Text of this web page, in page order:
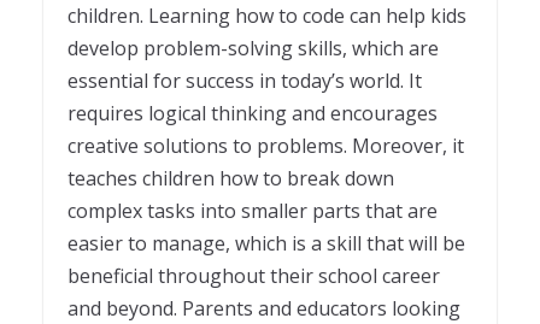
children. Learning how to code can help kids
develop problem-solving skills, which are
essential for success in today’s world. It
requires logical thinking and encourages
creative solutions to problems. Moreover, it
teaches children how to break down
complex tasks into smaller parts that are
easier to manage, which is a skill that will be
beneficial throughout their school career
and beyond. Parents and educators looking